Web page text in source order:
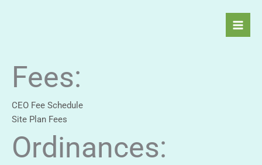
Fees:
CEO Fee Schedule
Site Plan Fees
Ordinances: